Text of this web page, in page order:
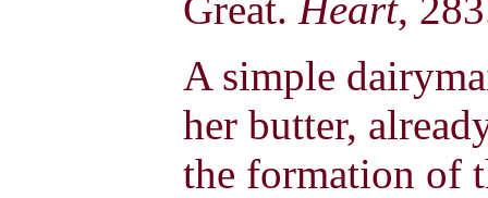
A simple
her butter,
the formation of